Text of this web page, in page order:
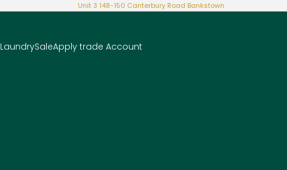
Unit 3 148-150 Canterbury Road Bankstown
LaundrySaleApply trade Account